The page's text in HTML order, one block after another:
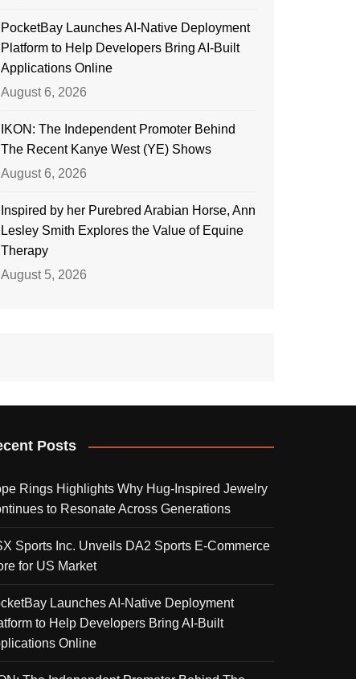
PocketBay Launches AI-Native Deployment
Platform to Help Developers Bring AI-Built
Applications Online
August 6, 2026
IKON: The Independent Promoter Behind
The Recent Kanye West (YE) Shows
August 6, 2026
Inspired by her Purebred Arabian Horse, Ann
Lesley Smith Explores the Value of Equine
Therapy
August 5, 2026
Posts
Rings Highlights Why Hug-Inspired Jewelry
to Resonate Across Generations
Sports Inc. Unveils DA2 Sports E-Commerce
for US Market
Launches AI-Native Deployment
to Help Developers Bring AI-Built
Online